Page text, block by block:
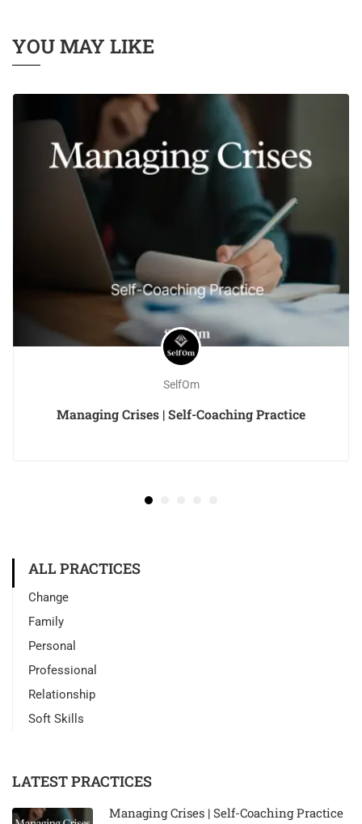
YOU MAY LIKE
SelfOm
Managing Crises | Self-Coaching Practice
ALL PRACTICES
Change
Family
Personal
Professional
Relationship
Soft Skills
LATEST PRACTICES
Managing Crises | Self-Coaching Practice